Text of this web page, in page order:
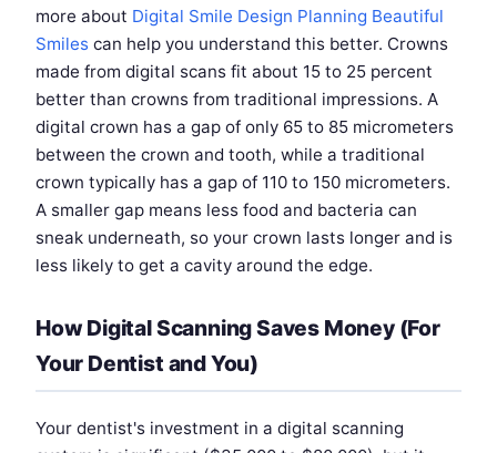
more about Digital Smile Design Planning Beautiful
Smiles can help you understand this better. Crowns
made from digital scans fit about 15 to 25 percent
better than crowns from traditional impressions. A
digital crown has a gap of only 65 to 85 micrometers
between the crown and tooth, while a traditional
crown typically has a gap of 110 to 150 micrometers.
A smaller gap means less food and bacteria can
sneak underneath, so your crown lasts longer and is
less likely to get a cavity around the edge.
How Digital Scanning Saves Money (For
Your Dentist and You)
Your dentist's investment in a digital scanning